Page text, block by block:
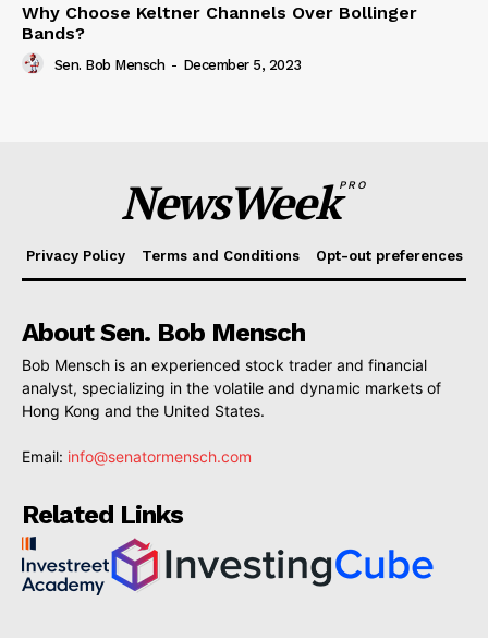
Why Choose Keltner Channels Over Bollinger
Bands?
Sen. Bob Mensch - December 5, 2023
NewsWeekPRO
Privacy Policy Terms and Conditions Opt-out preferences
About Sen. Bob Mensch
Bob Mensch is an experienced stock trader and financial
analyst, specializing in the volatile and dynamic markets of
Hong Kong and the United States.
Email: info@senatormensch.com
Related Links